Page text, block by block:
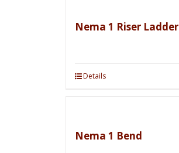
Nema 1 Riser Ladder
Details
Nema 1 Bend